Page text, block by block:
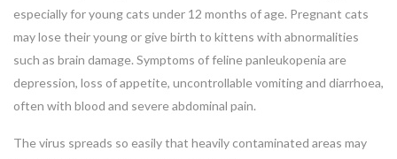
especially for young cats under 12 months of age. Pregnant cats
may lose their young or give birth to kittens with abnormalities
such as brain damage. Symptoms of feline panleukopenia are
depression, loss of appetite, uncontrollable vomiting and diarrhoea,
often with blood and severe abdominal pain.
The virus spreads so easily that heavily contaminated areas may